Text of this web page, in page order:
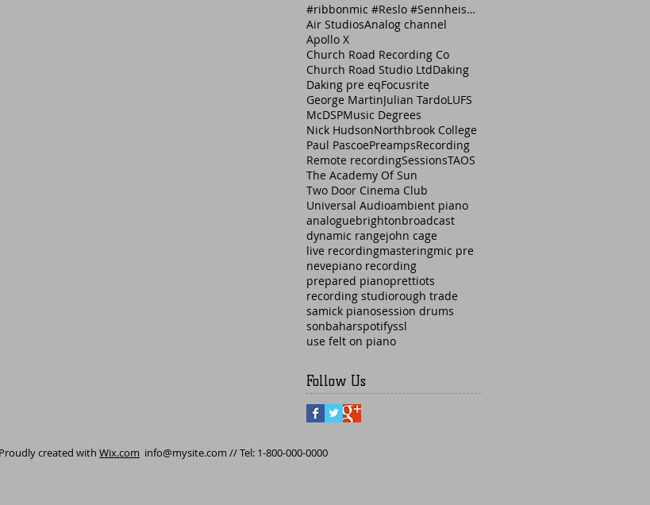
#ribbonmic #Reslo #Sennheiser #guitaramp #Fender
Air StudiosAnalog channel
Apollo X
Church Road Recording Co
Church Road Studio LtdDaking
Daking pre eqFocusrite
George MartinJulian TardoLUFS
McDSPMusic Degrees
Nick HudsonNorthbrook College
Paul PascoePreampsRecording
Remote recordingSessionsTAOS
The Academy Of Sun
Two Door Cinema Club
Universal Audioambient piano
analoguebrightonbroadcast
dynamic rangejohn cage
live recordingmasteringmic pre
nevepiano recording
prepared pianoprettiots
recording studiorough trade
samick pianosession drums
sonbaharspotifyssl
use felt on piano
Follow Us
created with Wix.com info@mysite.com // Tel: 1-800-000-0000